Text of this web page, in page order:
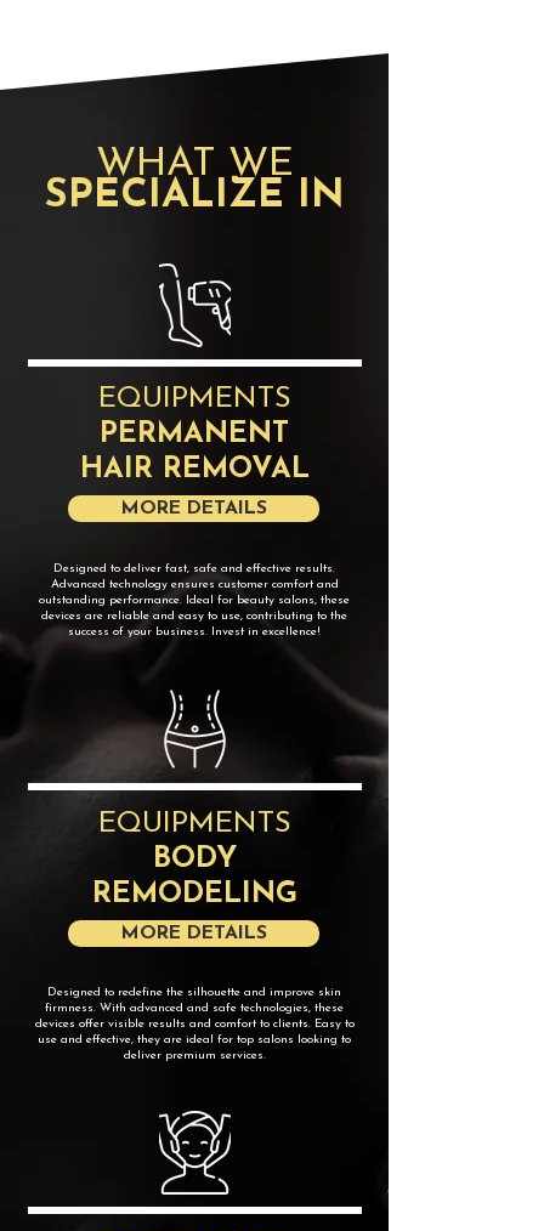
​WHAT WE
SPECIALIZE IN
EQUIPMENTS
PERMANENT
HAIR REMOVAL
MORE DETAILS
​Designed to deliver fast, safe and effective results.
Advanced technology ensures customer comfort and
outstanding performance. Ideal for beauty salons, these
devices are reliable and easy to use, contributing to the
success of your business. Invest in excellence!
EQUIPMENTS
BODY
REMODELING
MORE DETAILS
Designed to redefine the silhouette and improve skin
firmness. With advanced and safe technologies, these
devices offer visible results and comfort to clients. Easy to
use and effective, they are ideal for top salons looking to
deliver premium services.